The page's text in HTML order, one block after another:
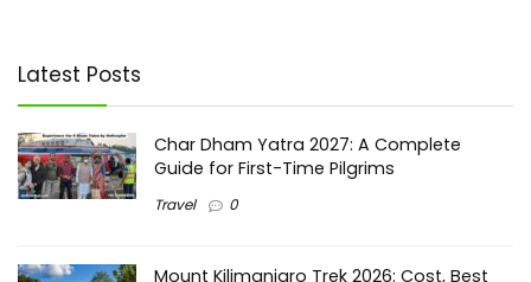
Latest Posts
Char Dham Yatra 2027: A Complete
Guide for First-Time Pilgrims
Travel 0
Mount Kilimanjaro Trek 2026: Cost, Best